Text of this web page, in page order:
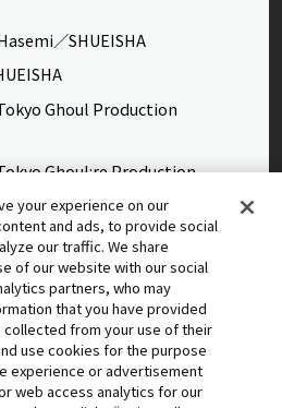
／SHUEISHA
Ghoul Production
Ghoul:re Production
Project
SHUEISHA,Chained Soldier
Yomiuri TV, Sunrise
MAPPA
your experience on our
and ads, to provide social
our traffic. We share
of our website with our social
partners, who may
that you have provided
from your use of their
use cookies for the purpose
experience or advertisement
web access analytics for our